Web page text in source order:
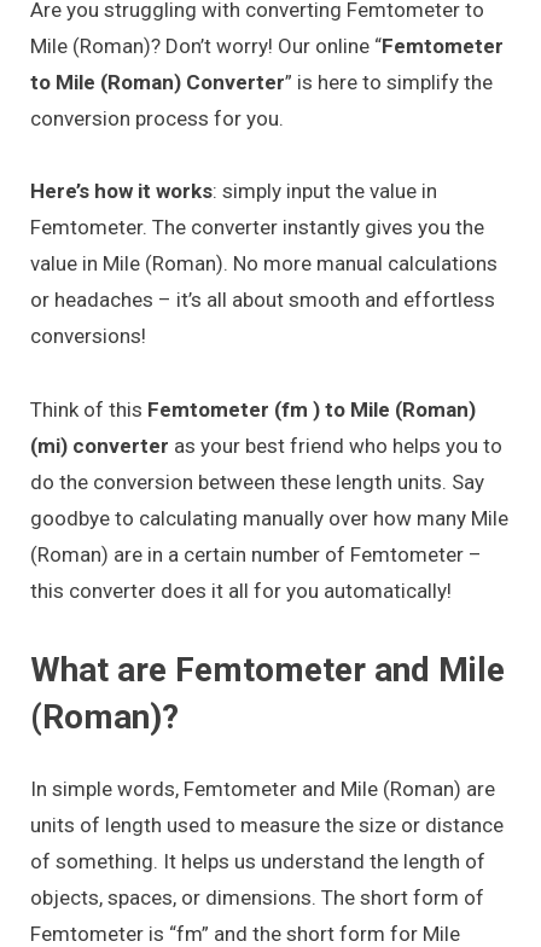
Are you struggling with converting Femtometer to
Mile (Roman)? Don’t worry! Our online “Femtometer
to Mile (Roman) Converter” is here to simplify the
conversion process for you.
Here’s how it works: simply input the value in
Femtometer. The converter instantly gives you the
value in Mile (Roman). No more manual calculations
or headaches – it’s all about smooth and effortless
conversions!
Think of this Femtometer (fm ) to Mile (Roman)
(mi) converter as your best friend who helps you to
do the conversion between these length units. Say
goodbye to calculating manually over how many Mile
(Roman) are in a certain number of Femtometer –
this converter does it all for you automatically!
What are Femtometer and Mile
(Roman)?
In simple words, Femtometer and Mile (Roman) are
units of length used to measure the size or distance
of something. It helps us understand the length of
objects, spaces, or dimensions. The short form of
Femtometer is “fm” and the short form for Mile